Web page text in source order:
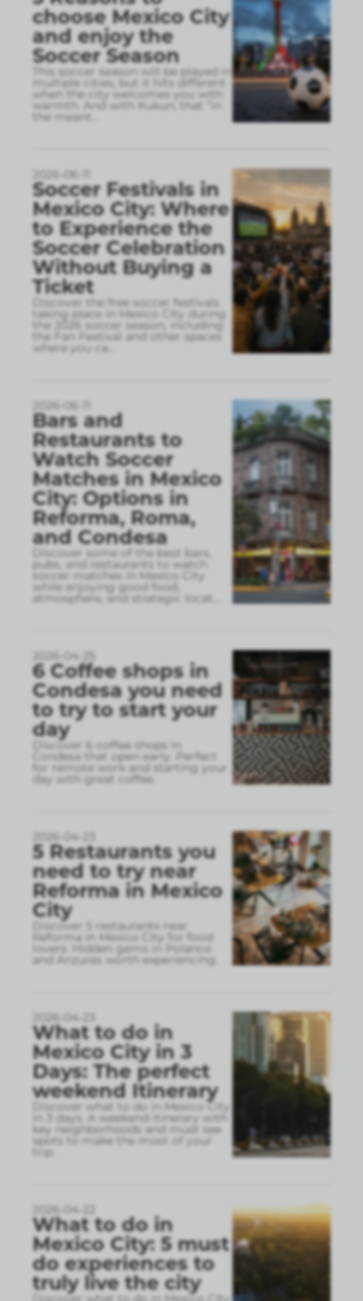
choose Mexico City
and enjoy the
Soccer Season
This soccer season will be played in
multiple cities, but it hits different
when the city welcomes you with
warmth. And with Kukun, that “in
the meant
2026-06-11
Soccer Festivals in
Mexico City: Where
to Experience the
Soccer Celebration
Without Buying a
Ticket
Discover the free soccer festivals
taking place in Mexico City during
the 2026 soccer season, including
the Fan Festival and other spaces
where you ca
2026-06-11
Bars and
Restaurants to
Watch Soccer
Matches in Mexico
City: Options in
Reforma, Roma,
and Condesa
Discover some of the best bars,
pubs, and restaurants to watch
soccer matches in Mexico City
while enjoying good food,
atmosphere, and strategic locat
2026-04-25
6 Coffee shops in
Condesa you need
to try to start your
day
Discover 6 coffee shops in
Condesa that open early. Perfect
for remote work and starting your
day with great coffee.
2026-04-23
5 Restaurants you
need to try near
Reforma in Mexico
City
Discover 5 restaurants near
Reforma in Mexico City for food
lovers. Hidden gems in Polanco
and Anzures worth experiencing.
2026-04-23
What to do in
Mexico City in 3
Days: The perfect
weekend Itinerary
Discover what to do in Mexico City
in 3 days. A weekend itinerary with
key neighborhoods and must see
spots to make the most of your
trip.
2026-04-22
What to do in
Mexico City: 5 must
do experiences to
truly live the city